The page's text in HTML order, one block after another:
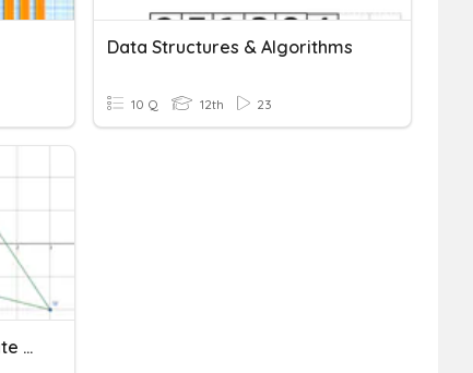
Data Structures & Algorithms
10 Q 12th 23
Quadrilaterals On Coordinate Planes